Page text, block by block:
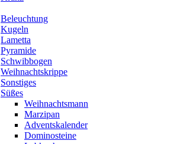
Beleuchtung
Kugeln
Lametta
Pyramide
Schwibbogen
Weihnachtskrippe
Sonstiges
Süßes
Weihnachtsmann
Marzipan
Adventskalender
Dominosteine